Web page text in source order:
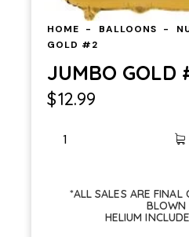
HOME BALLOONS
GOLD #2
JUMBO GOLD
$12.99
*ALL SALES ARE FINAL
BLOWN
HELIUM